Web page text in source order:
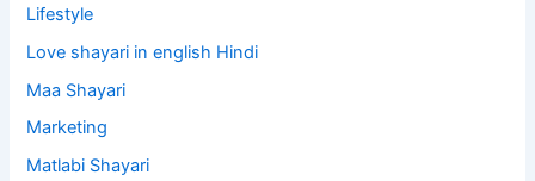
Lifestyle
Love shayari in english Hindi
Maa Shayari
Marketing
Matlabi Shayari